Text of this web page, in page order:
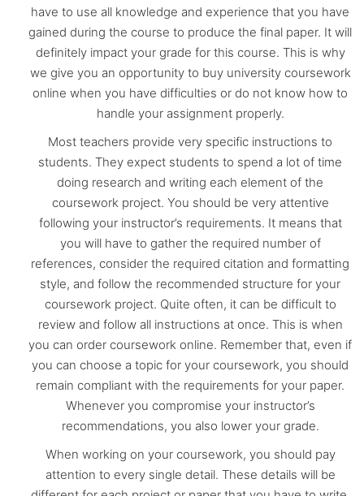
have to use all knowledge and experience that you have
gained during the course to produce the final paper. It will
definitely impact your grade for this course. This is why
we give you an opportunity to buy university coursework
online when you have difficulties or do not know how to
handle your assignment properly.
Most teachers provide very specific instructions to
students. They expect students to spend a lot of time
doing research and writing each element of the
coursework project. You should be very attentive
following your instructor’s requirements. It means that
you will have to gather the required number of
references, consider the required citation and formatting
style, and follow the recommended structure for your
coursework project. Quite often, it can be difficult to
review and follow all instructions at once. This is when
you can order coursework online. Remember that, even if
you can choose a topic for your coursework, you should
remain compliant with the requirements for your paper.
Whenever you compromise your instructor’s
recommendations, you also lower your grade.
When working on your coursework, you should pay
attention to every single detail. These details will be